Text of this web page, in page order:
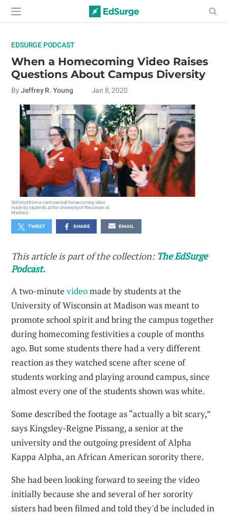
EDSURGE PODCAST
When a Homecoming Video Raises
Questions About Campus Diversity
By Jeffrey R. Young Jan 8, 2020
Still shot from a controversial homecoming video
made by students at the University of Wisconsin at
Madison.
TWEET SHARE EMAIL
This article is part of the collection: The EdSurge
Podcast.
A two-minutevideomade by students at the
University of Wisconsin at Madison was meant to
promote school spirit and bring the campus together
during homecoming festivities a couple of months
ago. But some students there had a very different
reaction as they watched scene after scene of
students working and playing around campus, since
almost every one of the students shown was white.
Some described the footage as “actually a bit scary,”
says Kingsley-Reigne Pissang, a senior at the
university and the outgoing president of Alpha
Kappa Alpha, an African American sorority there.
She had been looking forward to seeing the video
initially because she and several of her sorority
sisters had been filmed and told they'd be included in